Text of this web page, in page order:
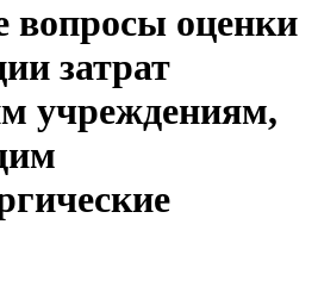
вопросы оценки
затрат
учреждениям,